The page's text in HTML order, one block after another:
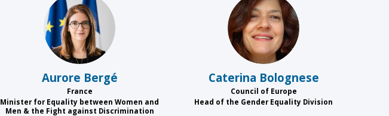
AB
Aurore Bergé
France
Minister for Equality between Women and
Men & the Fight against Discrimination
CB
Caterina Bolognese
Council of Europe
Head of the Gender Equality Division